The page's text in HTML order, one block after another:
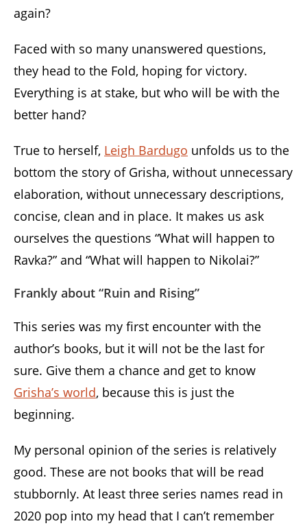
again?
Faced with so many unanswered questions,
they head to the Fold, hoping for victory.
Everything is at stake, but who will be with the
better hand?
True to herself, Leigh Bardugo unfolds us to the
bottom the story of Grisha, without unnecessary
elaboration, without unnecessary descriptions,
concise, clean and in place. It makes us ask
ourselves the questions “What will happen to
Ravka?” and “What will happen to Nikolai?”
Frankly about “Ruin and Rising”
This series was my first encounter with the
author’s books, but it will not be the last for
sure. Give them a chance and get to know
Grisha’s world, because this is just the
beginning.
My personal opinion of the series is relatively
good. These are not books that will be read
stubbornly. At least three series names read in
2020 pop into my head that I can’t remember